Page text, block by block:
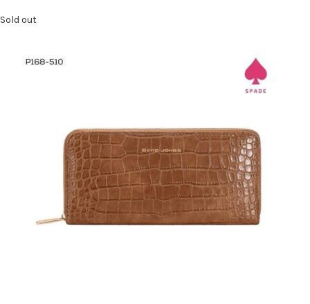
Sold out